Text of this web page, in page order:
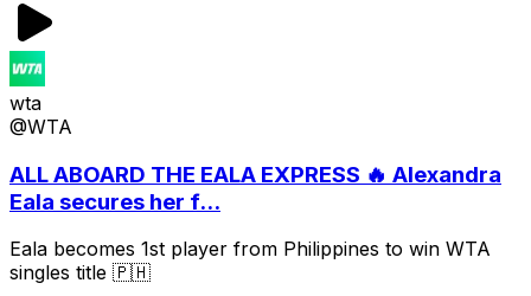
wta
@WTA
ALL ABOARD THE EALA EXPRESS 🔥 Alexandra
Eala secures her f...
Eala becomes 1st player from Philippines to win WTA
singles title 🇵🇭